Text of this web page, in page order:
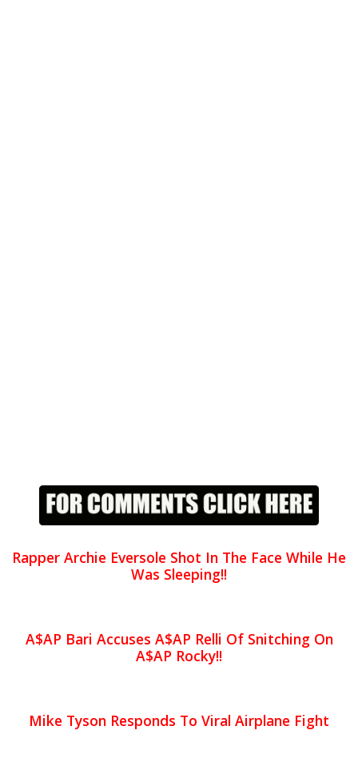
Rapper Archie Eversole Shot In The Face While He
Was Sleeping!!
A$AP Bari Accuses A$AP Relli Of Snitching On
A$AP Rocky!!
Mike Tyson Responds To Viral Airplane Fight